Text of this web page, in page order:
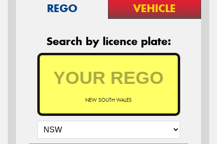
REGO VEHICLE
Search by licence plate:
NEW SOUTH WALES